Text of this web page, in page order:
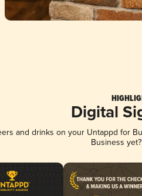
Digital
and drinks on your Untappd for
Business